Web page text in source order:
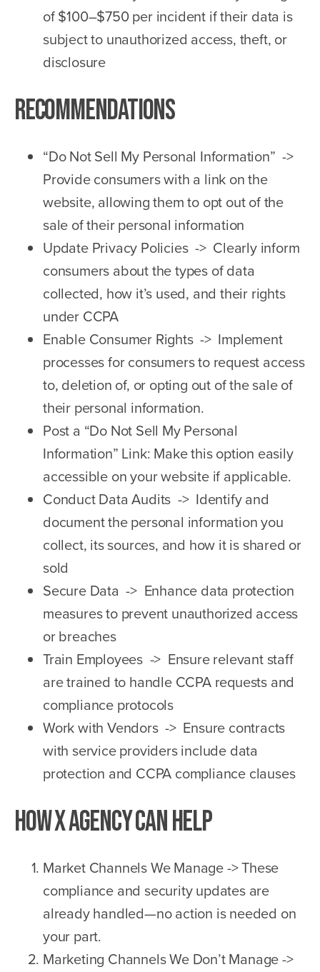
of $100–$750 per incident if their data is
subject to unauthorized access, theft, or
disclosure
Recommendations
“Do Not Sell My Personal Information” ->
Provide consumers with a link on the
website, allowing them to opt out of the
sale of their personal information
Update Privacy Policies -> Clearly inform
consumers about the types of data
collected, how it’s used, and their rights
under CCPA
Enable Consumer Rights -> Implement
processes for consumers to request access
to, deletion of, or opting out of the sale of
their personal information.
Post a “Do Not Sell My Personal
Information” Link: Make this option easily
accessible on your website if applicable.
Conduct Data Audits -> Identify and
document the personal information you
collect, its sources, and how it is shared or
sold
Secure Data -> Enhance data protection
measures to prevent unauthorized access
or breaches
Train Employees -> Ensure relevant staff
are trained to handle CCPA requests and
compliance protocols
Work with Vendors -> Ensure contracts
with service providers include data
protection and CCPA compliance clauses
How X Agency Can Help
Market Channels We Manage -> These
compliance and security updates are
already handled—no action is needed on
your part.
Marketing Channels We Don’t Manage ->